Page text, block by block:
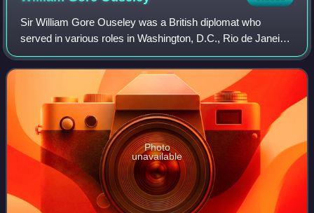
Sir William Gore Ouseley was a British diplomat who
served in various roles in Washington, D.C., Rio de Janeiro
and Buenos Aires. His main achievement were negotiations
concerning ownership of Britain
Photo
unavailable